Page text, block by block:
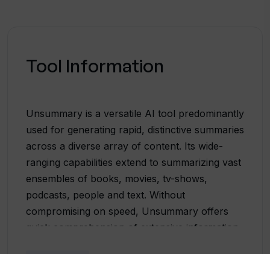
Tool Information
Unsummary is a versatile AI tool predominantly
used for generating rapid, distinctive summaries
across a diverse array of content. Its wide-
ranging capabilities extend to summarizing vast
ensembles of books, movies, tv-shows,
podcasts, people and text. Without
compromising on speed, Unsummary offers
quick comprehension of extensive information,